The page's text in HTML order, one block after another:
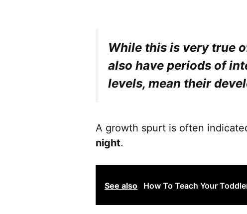
While this is very true
also have periods of
levels, mean their
A growth spurt is often
night.
See also How To Teach Your